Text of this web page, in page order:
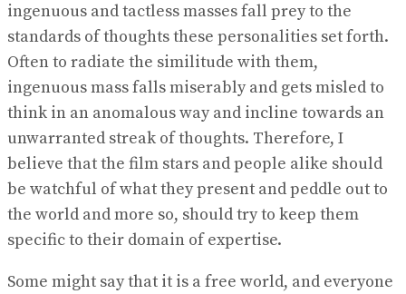
ingenuous and tactless masses fall prey to the
standards of thoughts these personalities set forth.
Often to radiate the similitude with them,
ingenuous mass falls miserably and gets misled to
think in an anomalous way and incline towards an
unwarranted streak of thoughts. Therefore, I
believe that the film stars and people alike should
be watchful of what they present and peddle out to
the world and more so, should try to keep them
specific to their domain of expertise.
Some might say that it is a free world, and everyone